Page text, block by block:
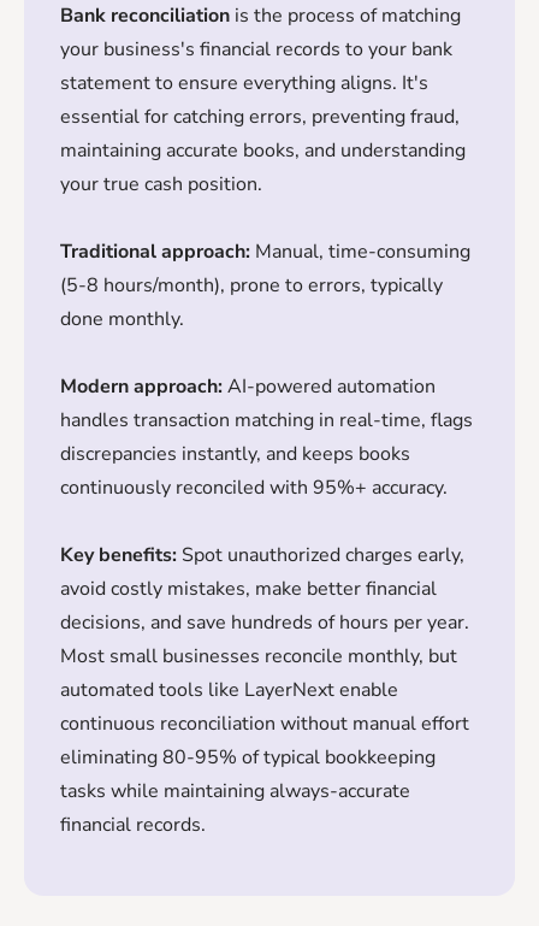
Bank reconciliation is the process of matching
your business's financial records to your bank
statement to ensure everything aligns. It's
essential for catching errors, preventing fraud,
maintaining accurate books, and understanding
your true cash position.
Traditional approach: Manual, time-consuming
(5-8 hours/month), prone to errors, typically
done monthly.
Modern approach: AI-powered automation
handles transaction matching in real-time, flags
discrepancies instantly, and keeps books
continuously reconciled with 95%+ accuracy.
Key benefits: Spot unauthorized charges early,
avoid costly mistakes, make better financial
decisions, and save hundreds of hours per year.
Most small businesses reconcile monthly, but
automated tools like LayerNext enable
continuous reconciliation without manual effort
eliminating 80-95% of typical bookkeeping
tasks while maintaining always-accurate
financial records.